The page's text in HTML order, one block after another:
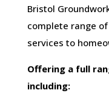
Bristol
complete​ ​range​
services​ ​to​
Offering​ ​a​ ​full​
including: